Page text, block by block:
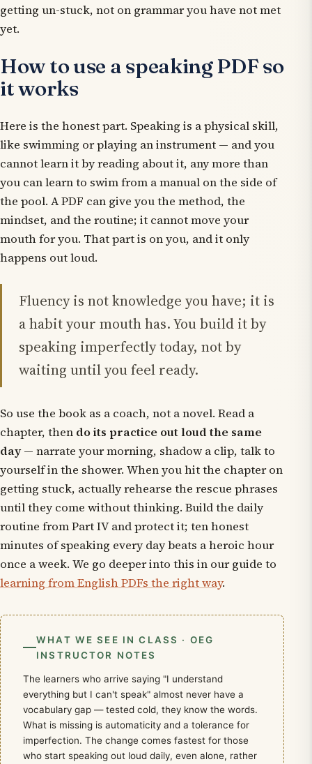
getting un-stuck, not on grammar you have not met
yet.
How to use a speaking PDF so
it works
Here is the honest part. Speaking is a physical skill,
like swimming or playing an instrument — and you
cannot learn it by reading about it, any more than
you can learn to swim from a manual on the side of
the pool. A PDF can give you the method, the
mindset, and the routine; it cannot move your
mouth for you. That part is on you, and it only
happens out loud.
Fluency is not knowledge you have; it is
a habit your mouth has. You build it by
speaking imperfectly today, not by
waiting until you feel ready.
So use the book as a coach, not a novel. Read a
chapter, then do its practice out loud the same
day— narrate your morning, shadow a clip, talk to
yourself in the shower. When you hit the chapter on
getting stuck, actually rehearse the rescue phrases
until they come without thinking. Build the daily
routine from Part IV and protect it; ten honest
minutes of speaking every day beats a heroic hour
once a week. We go deeper into this in our guide to
learning from English PDFs the right way.
WHAT WE SEE IN CLASS · OEG
INSTRUCTOR NOTES
The learners who arrive saying "I understand
everything but I can't speak" almost never have a
vocabulary gap — tested cold, they know the words.
What is missing is automaticity and a tolerance for
imperfection. The change comes fastest for those
who start speaking out loud daily, even alone, rather